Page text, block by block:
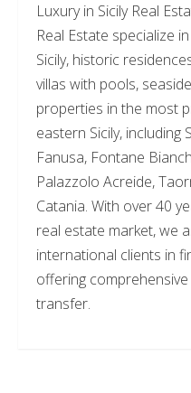
Luxury in Sicily Real
Real Estate specialize
Sicily, historic
villas with pools,
properties in the most
eastern Sicily, including
Fanusa, Fontane
Palazzolo Acreide,
Catania. With over 40
real estate market, we
international clients in
offering
transfer.